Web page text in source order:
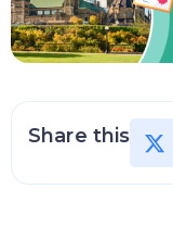
Share this